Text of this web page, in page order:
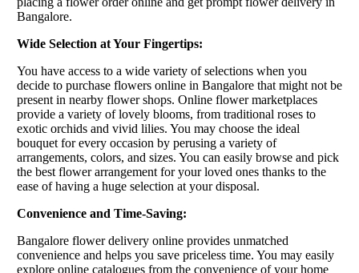
Bangalore.
Wide Selection at Your Fingertips:
You have access to a wide variety of selections when you
decide to purchase flowers online in Bangalore that might not be
present in nearby flower shops. Online flower marketplaces
provide a variety of lovely blooms, from traditional roses to
exotic orchids and vivid lilies. You may choose the ideal
bouquet for every occasion by perusing a variety of
arrangements, colors, and sizes. You can easily browse and pick
the best flower arrangement for your loved ones thanks to the
ease of having a huge selection at your disposal.
Convenience and Time-Saving:
Bangalore flower delivery online provides unmatched
convenience and helps you save priceless time. You may easily
explore online catalogues from the convenience of your home